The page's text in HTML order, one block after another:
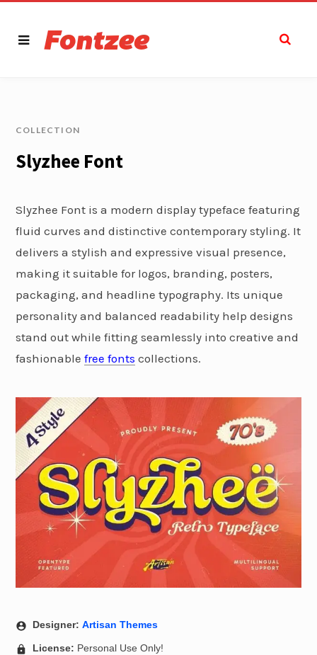
COLLECTION
Slyzhee Font
Slyzhee Font is a modern display typeface featuring
fluid curves and distinctive contemporary styling. It
delivers a stylish and expressive visual presence,
making it suitable for logos, branding, posters,
packaging, and headline typography. Its unique
personality and balanced readability help designs
stand out while fitting seamlessly into creative and
fashionable free fonts collections.
Designer: Artisan Themes
License: Personal Use Only!